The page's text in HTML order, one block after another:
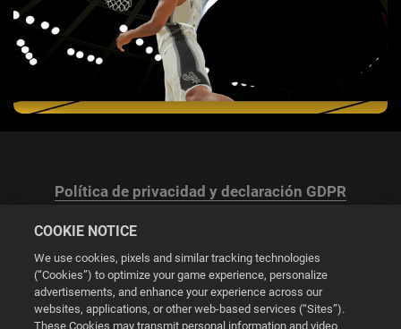
Política de privacidad y declaración GDPR
Configuración de las cookies
COOKIE NOTICE
We use cookies, pixels and similar tracking technologies
(“Cookies”) to optimize your game experience, personalize
advertisements, and enhance your experience across our
websites, applications, or other web-based services (“Sites”).
These Cookies may transmit personal information and video